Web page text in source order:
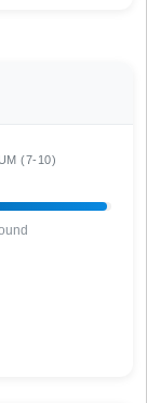
(7-10)